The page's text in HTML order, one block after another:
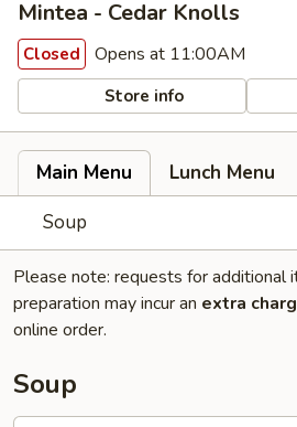
Mintea - Cedar Knolls
Closed Opens at 11:00AM
Store info
Main Menu
Lunch Menu
Soup
Please note: requests for additional
preparation may incur an extra
online order.
Soup